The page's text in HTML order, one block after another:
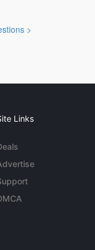
>
Links